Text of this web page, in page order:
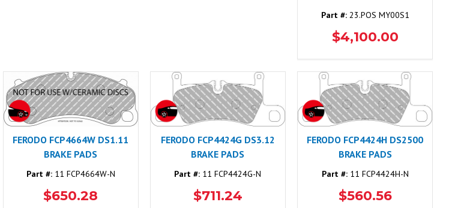
Part #:23.POS MY00S1
$4,100.00
FERODO FCP4664W DS1.11
BRAKE PADS
Part #:11 FCP4664W-N
$650.28
FERODO FCP4424G DS3.12
BRAKE PADS
Part #: 11 FCP4424G-N
$711.24
FERODO FCP4424H DS2500
BRAKE PADS
Part #:11 FCP4424H-N
$560.56